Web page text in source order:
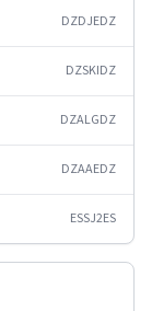
DZDJEDZ
DZSKIDZ
DZALGDZ
DZAAEDZ
ESSJ2ES